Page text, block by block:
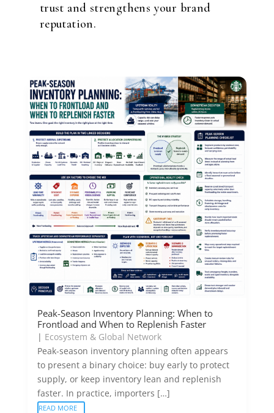
trust and strengthens your brand
reputation.
Peak-Season Inventory Planning: When to
Frontload and When to Replenish Faster
| Ecosystem & Global Network
Peak-season inventory planning often appears
to present a binary choice: buy early to protect
supply, or keep inventory lean and replenish
faster. In practice, importers […]
READ MORE